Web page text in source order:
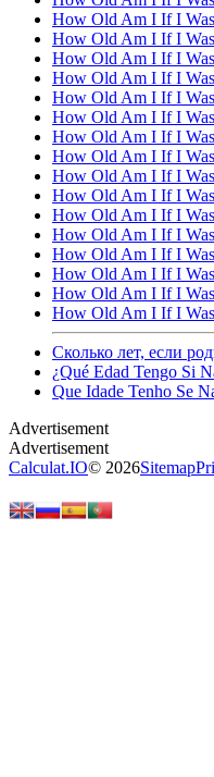
How Old Am I If I
How Old Am I If I
How Old Am I If I
How Old Am I If I
How Old Am I If I
How Old Am I If I
How Old Am I If I
How Old Am I If I
How Old Am I If I
How Old Am I If I
How Old Am I If I
How Old Am I If I
How Old Am I If I
How Old Am I If I
How Old Am I If I
How Old Am I If I
Сколько лет, если
¿Qué Edad Tengo Si
Que Idade Tenho Se
Calculat.IO© 2026Sitemap